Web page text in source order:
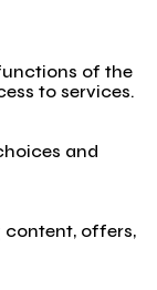
of the
to services.
and
content, offers,